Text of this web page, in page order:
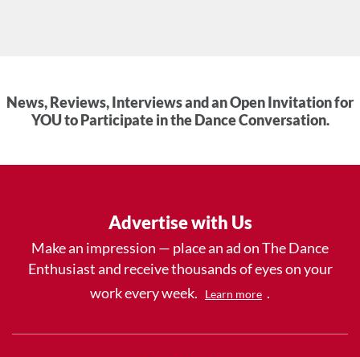
News, Reviews, Interviews and an Open Invitation for
YOU to Participate in the Dance Conversation.
Advertise with Us
Make an impression — place an ad on The Dance
Enthusiast and receive thousands of eyes on your
work every week.
Learn more .